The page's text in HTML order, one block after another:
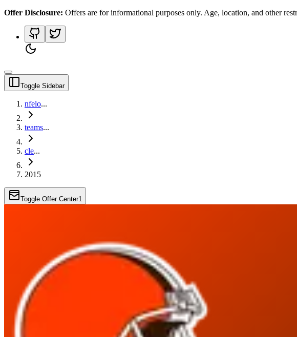
Offer Disclosure: Offers are for informational purposes only. Age, location, and other
Toggle Sidebar
nfelo...
teams...
cle...
2015
Toggle Offer Center1